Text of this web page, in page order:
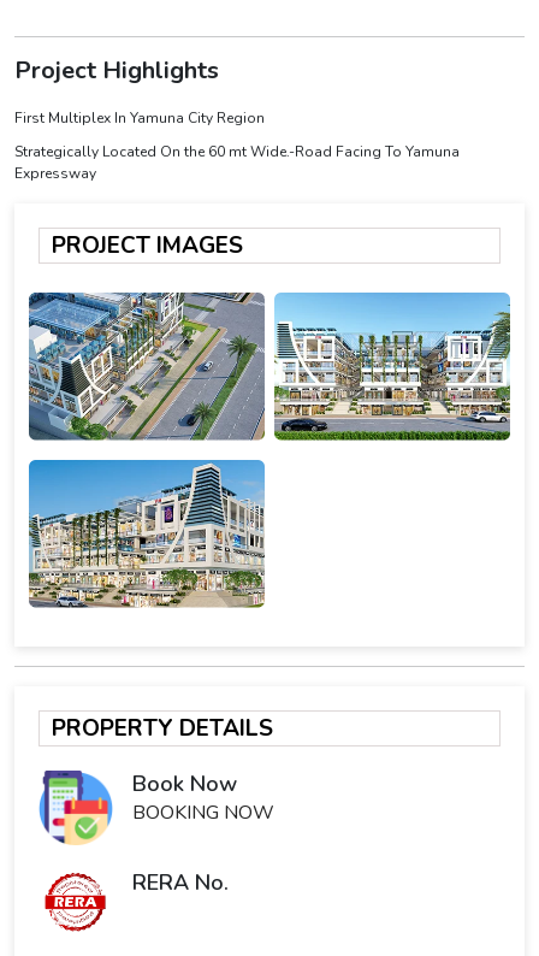
Project Highlights
First Multiplex In Yamuna City Region
Strategically Located On the 60 mt Wide.-Road Facing To Yamuna
Expressway
PROJECT IMAGES
PROPERTY DETAILS
Book Now
BOOKING NOW
RERA No.